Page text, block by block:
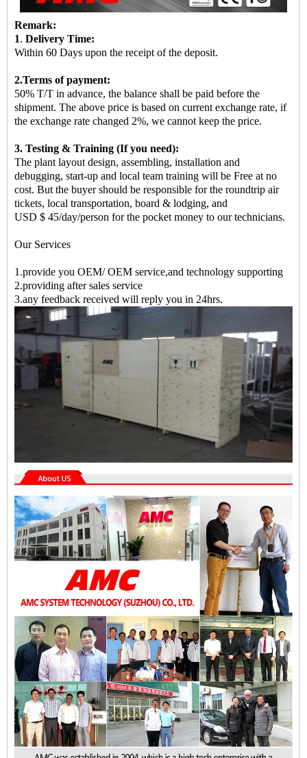
Remark:
1. Delivery Time:
Within 60 Days upon the receipt of the deposit.
2.Terms of payment:
50% T/T in advance, the balance shall be paid before the
shipment. The above price is based on current exchange rate, if
the exchange rate changed 2%, we cannot keep the price.
3. Testing & Training (If you need):
The plant layout design, assembling, installation and
debugging, start-up and local team training will be Free at no
cost. But the buyer should be responsible for the roundtrip air
tickets, local transportation, board & lodging, and
USD $ 45/day/person for the pocket money to our technicians.
Our Services
1.provide you OEM/ OEM service,and technology supporting
2.providing after sales service
3.any feedback received will reply you in 24hrs.